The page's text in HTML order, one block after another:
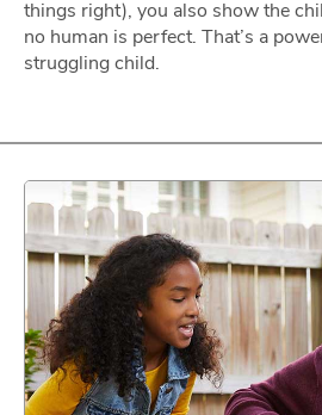
things right), you also show the
no human is perfect. That’s a
struggling child.